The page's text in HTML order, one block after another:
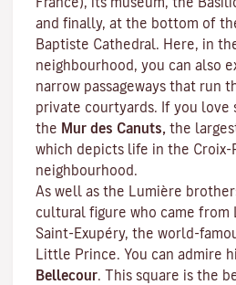
and finally, at the bottom of
Baptiste Cathedral. Here, in
neighbourhood, you can also
narrow passageways that run
private courtyards. If you love
the Mur des Canuts, the
which depicts life in the Croix-
neighbourhood.
As well as the Lumière
cultural figure who came from
Saint-Exupéry, the world-
Little Prince. You can admire
Bellecour. This square is the